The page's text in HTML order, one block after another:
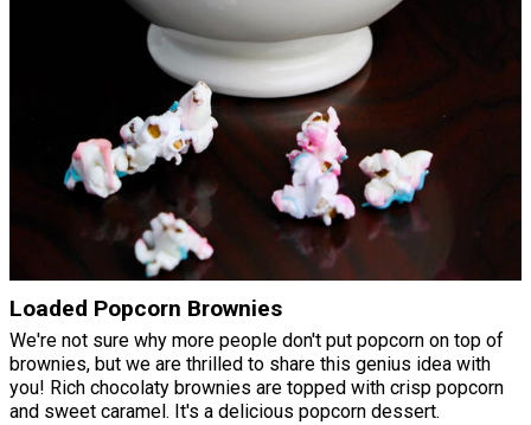
Loaded Popcorn Brownies
We're not sure why more people don't put popcorn on top of
brownies, but we are thrilled to share this genius idea with
you! Rich chocolaty brownies are topped with crisp popcorn
and sweet caramel. It's a delicious popcorn dessert.